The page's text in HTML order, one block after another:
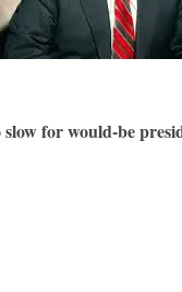
for would-be